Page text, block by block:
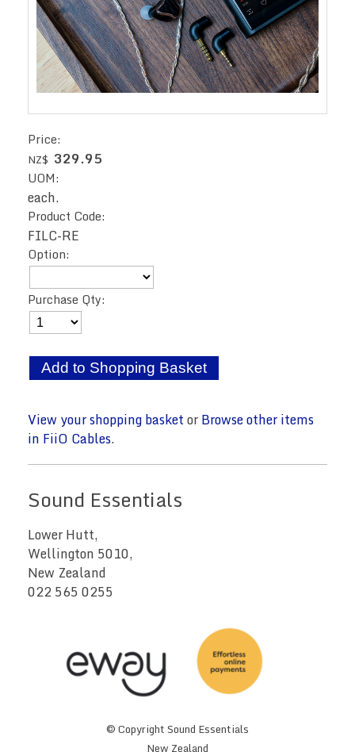
Price:
NZ$ 329.95
UOM:
each.
Product Code:
FILC-RE
Option:
Purchase Qty:
View your shopping basketorBrowse other items
in FiiO Cables.
Sound Essentials
Lower Hutt,
Wellington 5010,
New Zealand
022 565 0255
© CopyrightSound Essentials
New Zealand